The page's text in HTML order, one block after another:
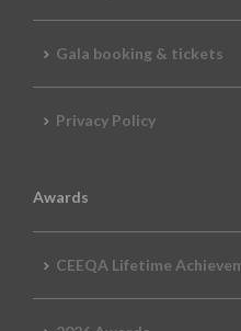
Gala booking & tickets
Privacy Policy
Awards
CEEQA Lifetime